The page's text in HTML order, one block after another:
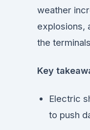
weather
explosions,
the
Key
Electric
to push